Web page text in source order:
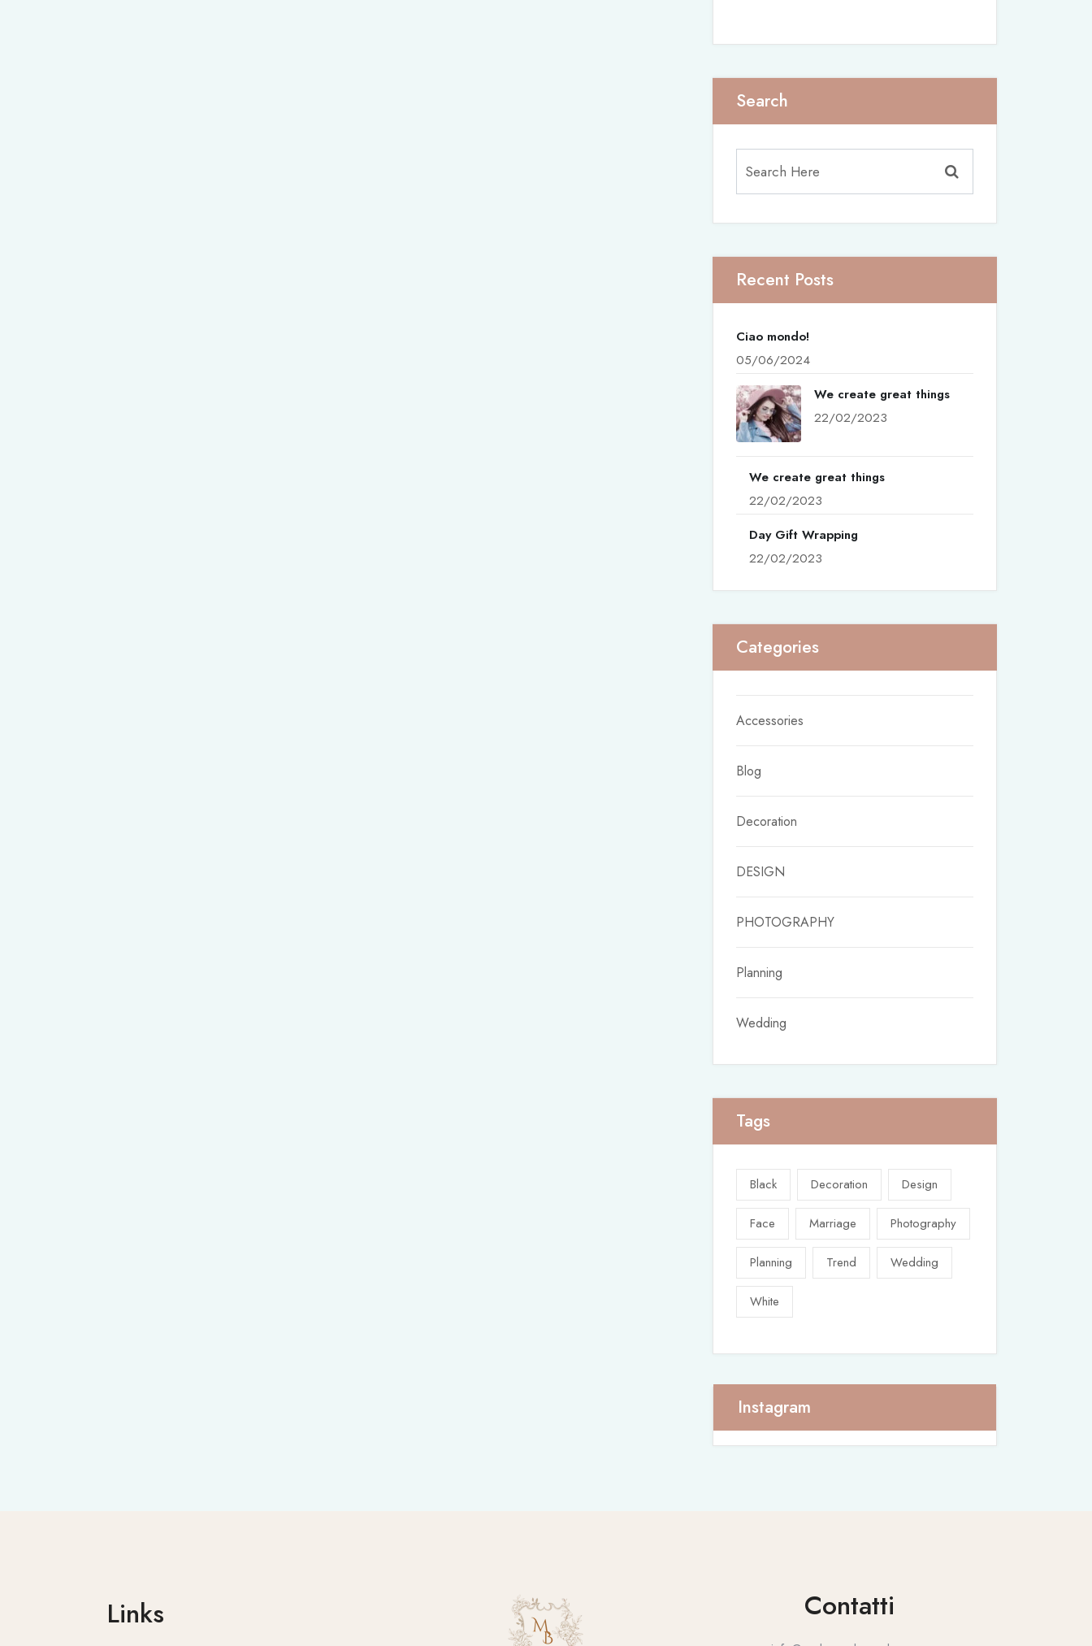
Search
Recent Posts
Ciao mondo!
05/06/2024
We create great things
22/02/2023
We create great things
22/02/2023
Day Gift Wrapping
22/02/2023
Categories
Accessories
Blog
Decoration
DESIGN
PHOTOGRAPHY
Planning
Wedding
Tags
Black Decoration Design
Face Marriage Photography
Planning Trend Wedding
White
Instagram
Links Contatti